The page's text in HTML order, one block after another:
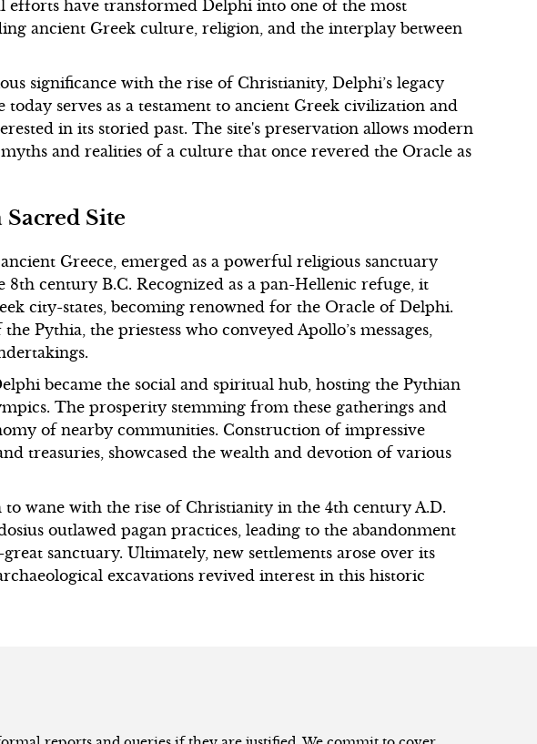
efforts have transformed Delphi into one of the most
ancient Greek culture, religion, and the interplay between
significance with the rise of Christianity, Delphi’s legacy
today serves as a testament to ancient Greek civilization and
in its storied past. The site's preservation allows modern
and realities of a culture that once revered the Oracle as
Site
Greece, emerged as a powerful religious sanctuary
century B.C. Recognized as a pan-Hellenic refuge, it
city-states, becoming renowned for the Oracle of Delphi.
Pythia, the priestess who conveyed Apollo’s messages,
became the social and spiritual hub, hosting the Pythian
The prosperity stemming from these gatherings and
of nearby communities. Construction of impressive
treasuries, showcased the wealth and devotion of various
to wane with the rise of Christianity in the 4th century A.D.
outlawed pagan practices, leading to the abandonment
sanctuary. Ultimately, new settlements arose over its
excavations revived interest in this historic